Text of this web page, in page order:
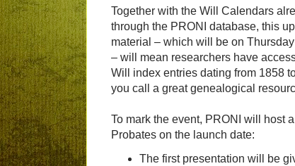
Together with the Will Calendars
through the PRONI database, this
material – which will be on
– will mean researchers have
Will index entries dating from 1858
you call a great genealogical
To mark the event, PRONI will host
Probates on the launch date:
The first presentation will be